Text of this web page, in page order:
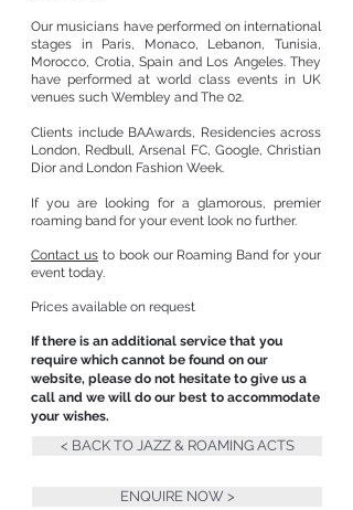
Our musicians have performed on international
stages in Paris, Monaco, Lebanon, Tunisia,
Morocco, Crotia, Spain and Los Angeles. They
have performed at world class events in UK
venues such Wembley and The 02.
Clients include BAAwards, Residencies across
London, Redbull, Arsenal FC, Google, Christian
Dior and London Fashion Week.
If you are looking for a glamorous, premier
roaming band for your event look no further.
Contact usto book our Roaming Band for your
event today.
Prices available on request
If there is an additional service that you
require which cannot be found on our
website, please do not hesitate to give us a
call and we will do our best to accommodate
your wishes.
< BACK TO JAZZ & ROAMING ACTS
ENQUIRE NOW >